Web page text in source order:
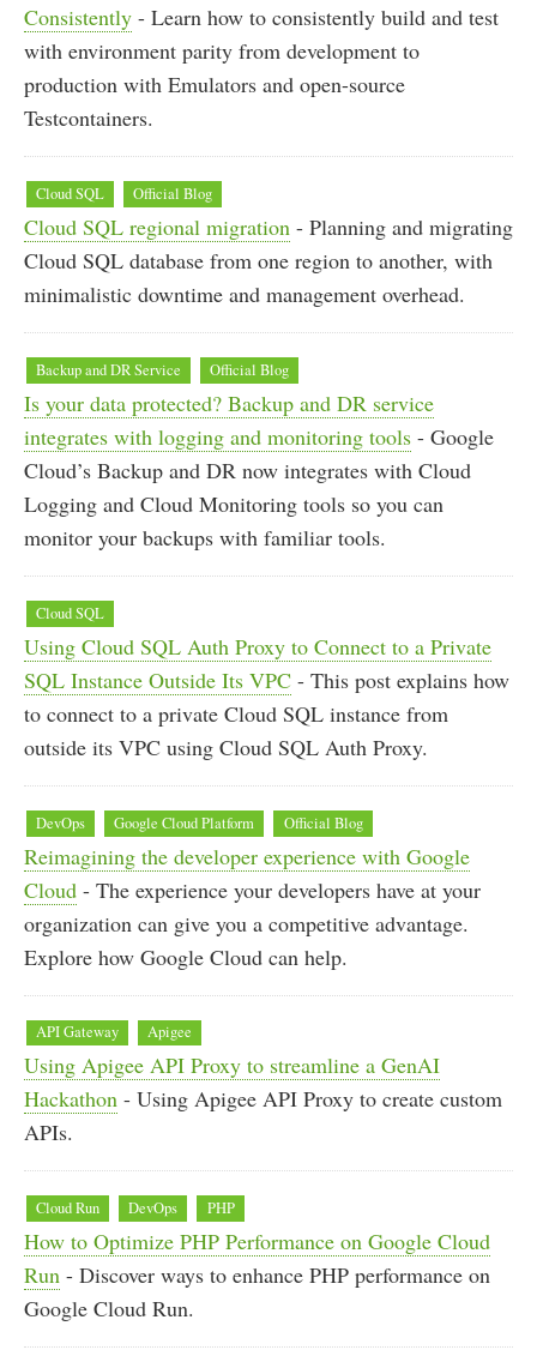
Consistently - Learn how to consistently build and test
with environment parity from development to
production with Emulators and open-source
Testcontainers.
Cloud SQL Official Blog
Cloud SQL regional migration - Planning and migrating
Cloud SQL database from one region to another, with
minimalistic downtime and management overhead.
Backup and DR Service Official Blog
Is your data protected? Backup and DR service
integrates with logging and monitoring tools - Google
Cloud’s Backup and DR now integrates with Cloud
Logging and Cloud Monitoring tools so you can
monitor your backups with familiar tools.
Cloud SQL
Using Cloud SQL Auth Proxy to Connect to a Private
SQL Instance Outside Its VPC - This post explains how
to connect to a private Cloud SQL instance from
outside its VPC using Cloud SQL Auth Proxy.
DevOps Google Cloud Platform Official Blog
Reimagining the developer experience with Google
Cloud - The experience your developers have at your
organization can give you a competitive advantage.
Explore how Google Cloud can help.
API Gateway Apigee
Using Apigee API Proxy to streamline a GenAI
Hackathon - Using Apigee API Proxy to create custom
APIs.
Cloud Run DevOps PHP
How to Optimize PHP Performance on Google Cloud
Run - Discover ways to enhance PHP performance on
Google Cloud Run.